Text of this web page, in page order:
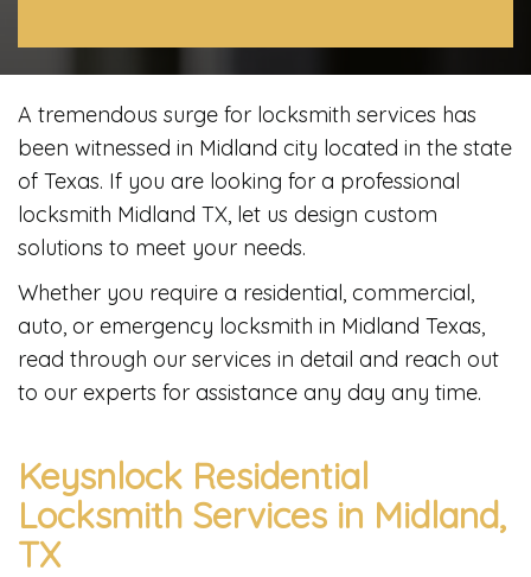
A tremendous surge for locksmith services has
been witnessed in Midland city located in the state
of Texas. If you are looking for a professional
locksmith Midland TX, let us design custom
solutions to meet your needs.
Whether you require a residential, commercial,
auto, or emergency locksmith in Midland Texas,
read through our services in detail and reach out
to our experts for assistance any day any time.
Keysnlock Residential
Locksmith Services in Midland,
TX